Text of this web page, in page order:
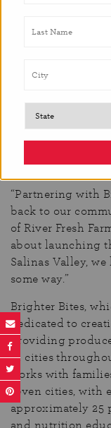
different from
Fresh Farms
produce year-
list of local
donations to
produce box is
“Partnering with
back to our
of River Fresh
about launching
Salinas Valley,
some way.”
Brighter Bites,
dedicated to
providing
in cities
works with
seven cities, with
approximately 25
and nutrition